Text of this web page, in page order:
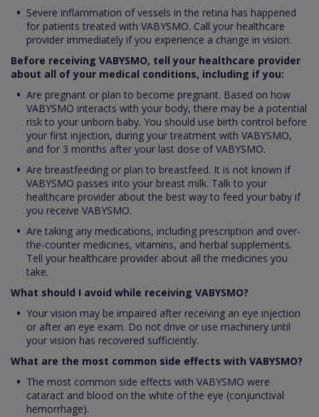
Severe inflammation of vessels in the retina has happened
for patients treated with VABYSMO. Call your healthcare
provider immediately if you experience a change in vision.
Before receiving VABYSMO, tell your healthcare provider
about all of your medical conditions, including if you:
Are pregnant or plan to become pregnant. Based on how
VABYSMO interacts with your body, there may be a potential
risk to your unborn baby. You should use birth control before
your first injection, during your treatment with VABYSMO,
and for 3 months after your last dose of VABYSMO.
Are breastfeeding or plan to breastfeed. It is not known if
VABYSMO passes into your breast milk. Talk to your
healthcare provider about the best way to feed your baby if
you receive VABYSMO.
Are taking any medications, including prescription and over-
the-counter medicines, vitamins, and herbal supplements.
Tell your healthcare provider about all the medicines you
take.
What should I avoid while receiving VABYSMO?
Your vision may be impaired after receiving an eye injection
or after an eye exam. Do not drive or use machinery until
your vision has recovered sufficiently.
What are the most common side effects with VABYSMO?
The most common side effects with VABYSMO were
cataract and blood on the white of the eye (conjunctival
hemorrhage).